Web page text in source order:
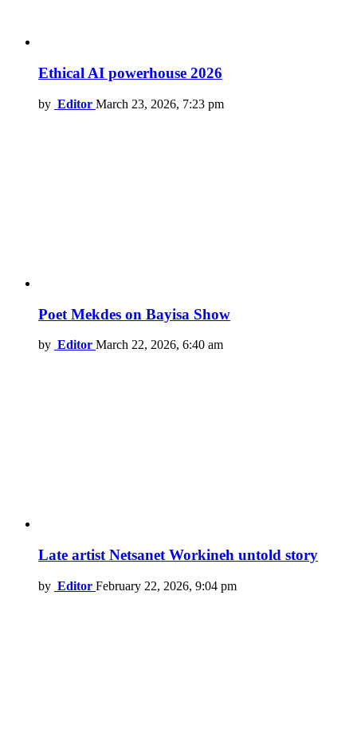
Ethical AI powerhouse 2026
by Editor March 23, 2026, 7:23 pm
Poet Mekdes on Bayisa Show
by Editor March 22, 2026, 6:40 am
Late artist Netsanet Workineh untold story
by Editor February 22, 2026, 9:04 pm